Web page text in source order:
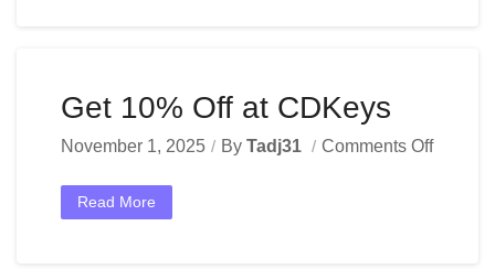
Get 10% Off at CDKeys
November 1, 2025 By Tadj31 Comments Off
Read More